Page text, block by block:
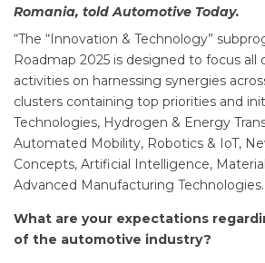
Romania, told Automotive Today.
“The “Innovation & Technology”
Roadmap 2025 is designed to focus all
activities on harnessing synergies
clusters containing top priorities and
Technologies, Hydrogen & Energy
Automated Mobility, Robotics & IoT,
Concepts, Artificial Intelligence,
Advanced Manufacturing
What are your expectations
of the automotive industry?